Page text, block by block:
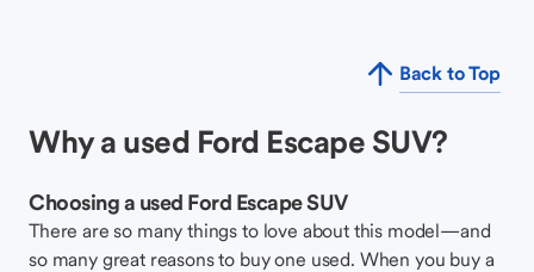
Back to Top
Why a used Ford Escape SUV?
Choosing a used Ford Escape SUV
There are so many things to love about this model—and
so many great reasons to buy one used. When you buy a